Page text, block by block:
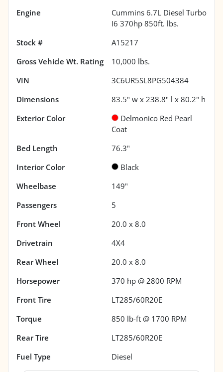
Engine
Cummins 6.7L Diesel Turbo
I6 370hp 850ft. lbs.
Stock #
A15217
Gross Vehicle Wt. Rating
10,000 lbs.
VIN
3C6UR5SL8PG504384
Dimensions
83.5" w x 238.8" l x 80.2" h
Exterior Color
Delmonico Red Pearl
Coat
Bed Length
76.3"
Interior Color
Black
Wheelbase
149"
Passengers
5
Front Wheel
20.0 x 8.0
Drivetrain
4X4
Rear Wheel
20.0 x 8.0
Horsepower
370 hp @ 2800 RPM
Front Tire
LT285/60R20E
Torque
850 lb-ft @ 1700 RPM
Rear Tire
LT285/60R20E
Fuel Type
Diesel